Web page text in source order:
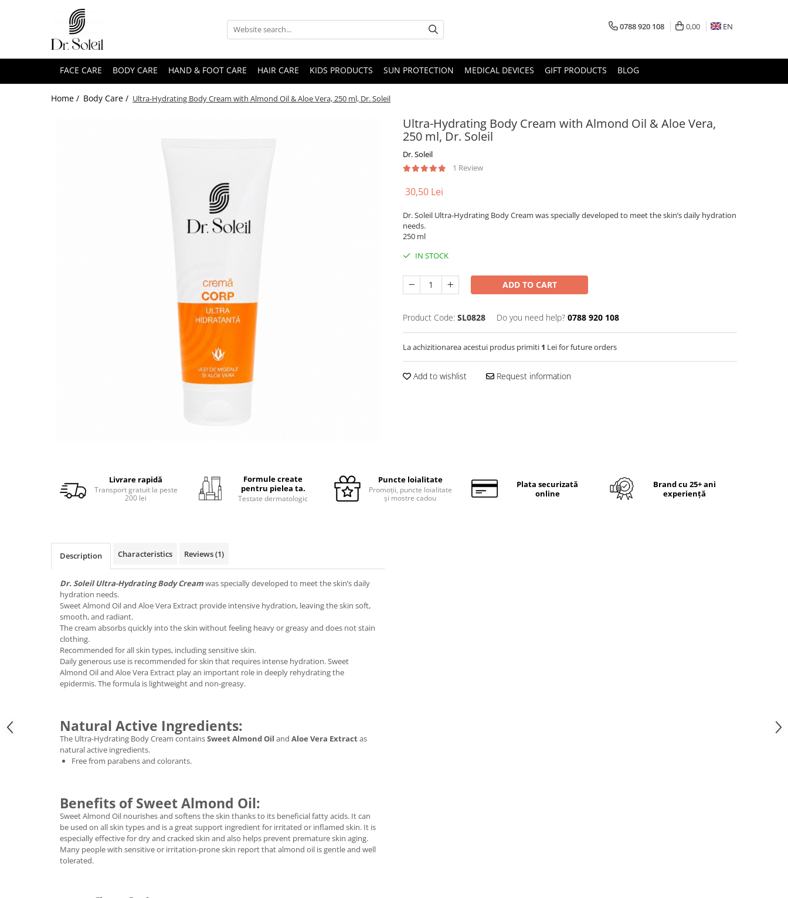
0788 920 108 0,00 EN
FACE CARE BODY CARE HAND & FOOT CARE HAIR CARE KIDS PRODUCTS SUN PROTECTION MEDICAL DEVICES GIFT PRODUCTS BLOG
Home / Body Care / Ultra-Hydrating Body Cream with Almond Oil & Aloe Vera, 250 ml, Dr. Soleil
Ultra-Hydrating Body Cream with Almond Oil & Aloe Vera,
250 ml, Dr. Soleil
Dr. Soleil
1 Review
30,50 Lei
Dr. Soleil Ultra-Hydrating Body Cream was specially developed to meet the skin’s daily hydration
needs.
250 ml
IN STOCK
ADD TO CART
Product Code: SL0828 Do you need help? 0788 920 108
La achizitionarea acestui produs primiti 1 Lei for future orders
Add to wishlist Request information
Livrare rapidă
Transport gratuit la peste
200 lei
Formule create
pentru pielea ta.
Testate dermatologic
Puncte loialitate
Promoții, puncte loialitate
și mostre cadou
Plata securizată
online
Brand cu 25+ ani
experiență
Description Characteristics Reviews(1)
Dr. Soleil Ultra-Hydrating Body Creamwas specially developed to meet the skin’s daily
hydration needs.
Sweet Almond Oil and Aloe Vera Extract provide intensive hydration, leaving the skin soft,
smooth, and radiant.
The cream absorbs quickly into the skin without feeling heavy or greasy and does not stain
clothing.
Recommended for all skin types, including sensitive skin.
Daily generous use is recommended for skin that requires intense hydration. Sweet
Almond Oil and Aloe Vera Extract play an important role in deeply rehydrating the
epidermis. The formula is lightweight and non-greasy.
Natural Active Ingredients:
The Ultra-Hydrating Body Cream containsSweet Almond Oil and Aloe Vera Extractas
natural active ingredients.
Free from parabens and colorants.
Benefits of Sweet Almond Oil:
Sweet Almond Oil nourishes and softens the skin thanks to its beneficial fatty acids. It can
be used on all skin types and is a great support ingredient for irritated or inflamed skin. It is
especially effective for dry and cracked skin and also helps prevent premature skin aging.
Many people with sensitive or irritation-prone skin report that almond oil is gentle and well
tolerated.